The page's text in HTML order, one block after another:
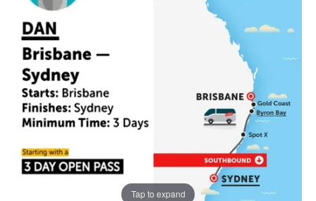
Tap to expand